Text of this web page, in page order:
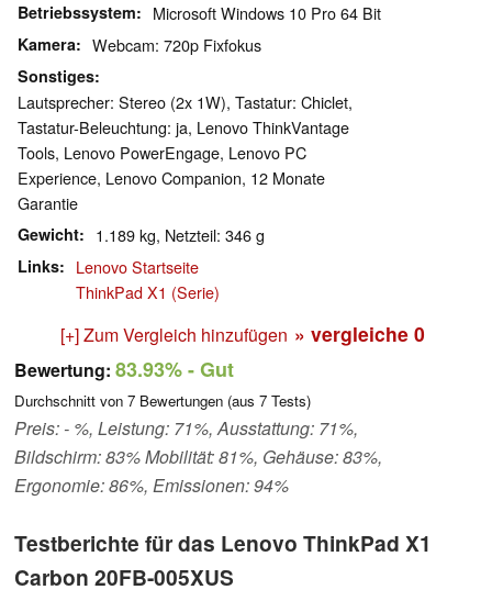
Betriebssystem Microsoft Windows 10 Pro 64 Bit
Kamera Webcam: 720p Fixfokus
Sonstiges
Lautsprecher: Stereo (2x 1W), Tastatur: Chiclet,
Tastatur-Beleuchtung: ja, Lenovo ThinkVantage
Tools, Lenovo PowerEngage, Lenovo PC
Experience, Lenovo Companion, 12 Monate
Garantie
Gewicht 1.189 kg, Netzteil: 346 g
Links
Lenovo Startseite
ThinkPad X1 (Serie)
[+] Zum Vergleich hinzufügen » vergleiche 0
Bewertung: 83.93%- Gut
Durchschnitt von 7 Bewertungen (aus 7 Tests)
Preis: - %, Leistung: 71%, Ausstattung: 71%,
Bildschirm: 83% Mobilität: 81%, Gehäuse: 83%,
Ergonomie: 86%, Emissionen: 94%
Testberichte für das Lenovo ThinkPad X1
Carbon 20FB-005XUS